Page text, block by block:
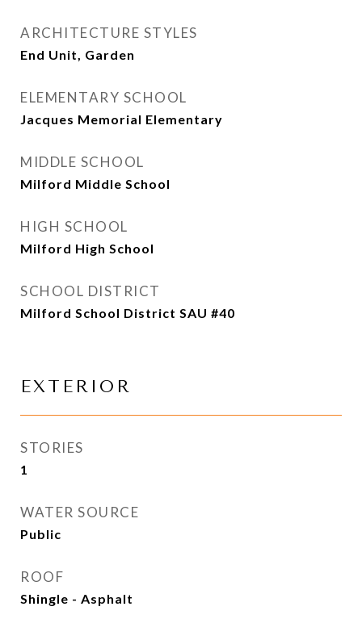
ARCHITECTURE STYLES
End Unit, Garden
ELEMENTARY SCHOOL
Jacques Memorial Elementary
MIDDLE SCHOOL
Milford Middle School
HIGH SCHOOL
Milford High School
SCHOOL DISTRICT
Milford School District SAU #40
EXTERIOR
STORIES
1
WATER SOURCE
Public
ROOF
Shingle - Asphalt